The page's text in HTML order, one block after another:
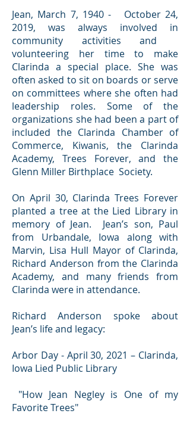
Jean, March 7, 1940 - October 24,
2019, was always involved in
community activities and
volunteering her time to make
Clarinda a special place. She was
often asked to sit on boards or serve
on committees where she often had
leadership roles. Some of the
organizations she had been a part of
included the Clarinda Chamber of
Commerce, Kiwanis, the Clarinda
Academy, Trees Forever, and the
Glenn Miller Birthplace Society.
On April 30, Clarinda Trees Forever
planted a tree at the Lied Library in
memory of Jean. Jean’s son, Paul
from Urbandale, Iowa along with
Marvin, Lisa Hull Mayor of Clarinda,
Richard Anderson from the Clarinda
Academy, and many friends from
Clarinda were in attendance.
Richard Anderson spoke about
Jean’s life and legacy:
Arbor Day - April 30, 2021 – Clarinda,
Iowa Lied Public Library
"How Jean Negley is One of my
Favorite Trees"